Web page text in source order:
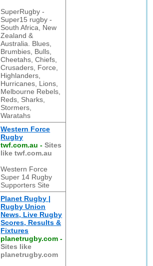
SuperRugby -
Super15 rugby -
South Africa, New
Zealand &
Australia. Blues,
Brumbies, Bulls,
Cheetahs, Chiefs,
Crusaders, Force,
Highlanders,
Hurricanes, Lions,
Melbourne Rebels,
Reds, Sharks,
Stormers,
Waratahs
Western Force
Rugby
twf.com.au -Sites
like twf.com.au
Western Force
Super 14 Rugby
Supporters Site
Planet Rugby |
Rugby Union
News, Live Rugby
Scores, Results &
Fixtures
planetrugby.com -
Sites like
planetrugby.com